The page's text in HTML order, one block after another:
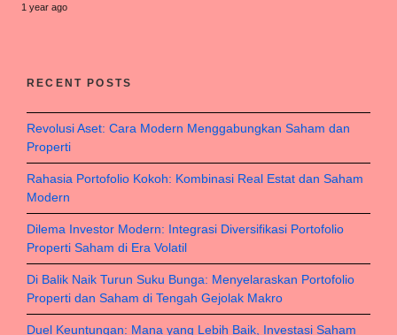
1 year ago
RECENT POSTS
Revolusi Aset: Cara Modern Menggabungkan Saham dan
Properti
Rahasia Portofolio Kokoh: Kombinasi Real Estat dan Saham
Modern
Dilema Investor Modern: Integrasi Diversifikasi Portofolio
Properti Saham di Era Volatil
Di Balik Naik Turun Suku Bunga: Menyelaraskan Portofolio
Properti dan Saham di Tengah Gejolak Makro
Duel Keuntungan: Mana yang Lebih Baik, Investasi Saham